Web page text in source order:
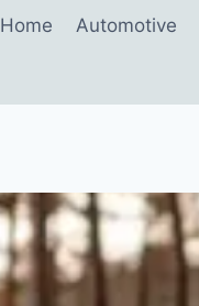
Home Automotive